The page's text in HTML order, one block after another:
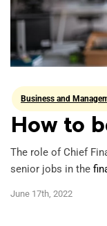
Business and
How to
June 17th, 2022
The role of Chief
senior jobs in the